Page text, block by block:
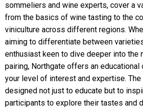
sommeliers and wine experts, cover a
from the basics of wine tasting to the
viniculture across different regions.
aiming to differentiate between
enthusiast keen to dive deeper into the
pairing, Northgate offers an
your level of interest and expertise.
designed not just to educate but to
participants to explore their tastes and